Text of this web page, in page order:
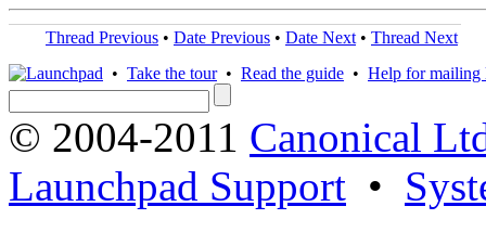
Thread Previous • Date Previous • Date Next • Thread Next
• Take the tour• Read the guide • Help for mailing
© 2004-2011 Canonical
Launchpad Support •